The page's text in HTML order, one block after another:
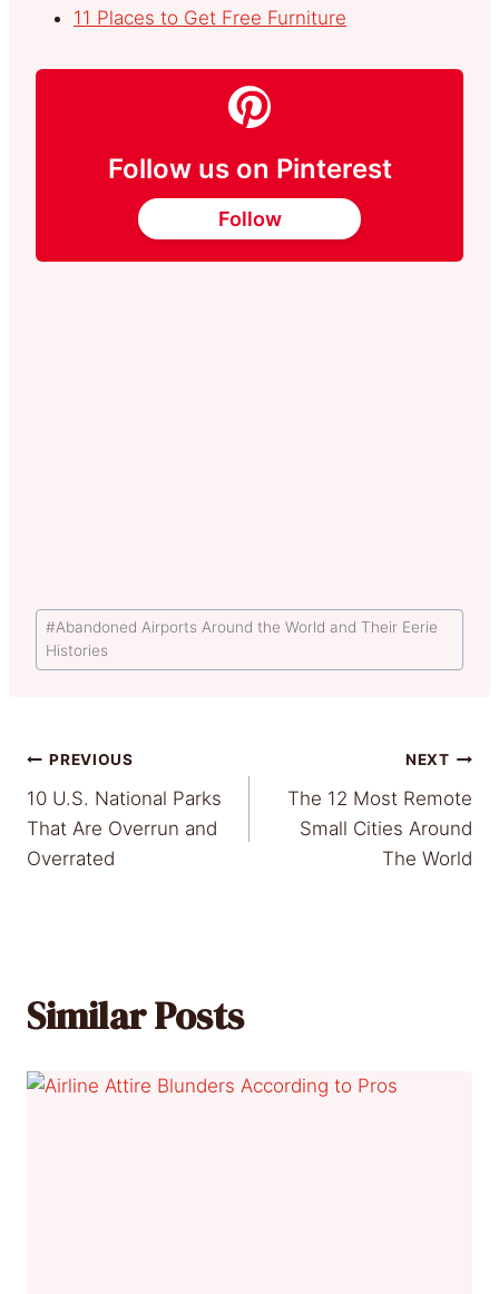
11 Places to Get Free Furniture
Follow us on Pinterest
Follow
Post
Tags:
#Abandoned Airports Around the World and Their Eerie
Histories
Post
navigation
PREVIOUS
10 U.S. National Parks
That Are Overrun and
Overrated
NEXT
The 12 Most Remote
Small Cities Around
The World
Similar Posts